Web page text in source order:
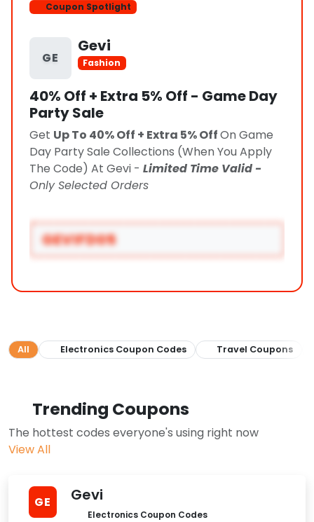
Coupon Spotlight
GE
Gevi
Fashion
40% Off + Extra 5% Off - Game Day
Party Sale
Get Up To 40% Off + Extra 5% OffOn Game
Day Party Sale Collections (When You Apply
The Code) At Gevi - Limited Time Valid -
Only Selected Orders
GEVIFD05
All Electronics Coupon Codes Travel Coupons
Trending Coupons
The hottest codes everyone's using right now
View All
GE Gevi
Electronics Coupon Codes